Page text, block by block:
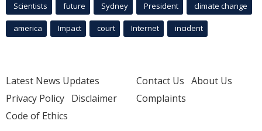
Scientists future Sydney President climate change
america Impact court Internet incident
Latest News Updates
Privacy Policy Disclaimer
Code of Ethics
Contact Us About Us
Complaints